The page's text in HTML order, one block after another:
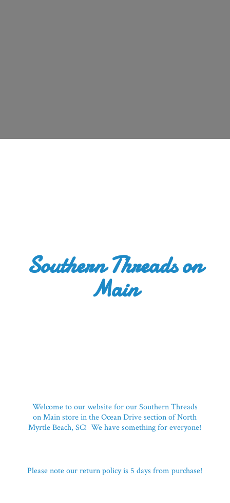
Southern Threadson
Main
Welcome to our website for our Southern Threads
on Main store in the Ocean Drive section of North
Myrtle Beach, SC! We have something for everyone!
Please note our return policy is 5 daysfrom purchase!